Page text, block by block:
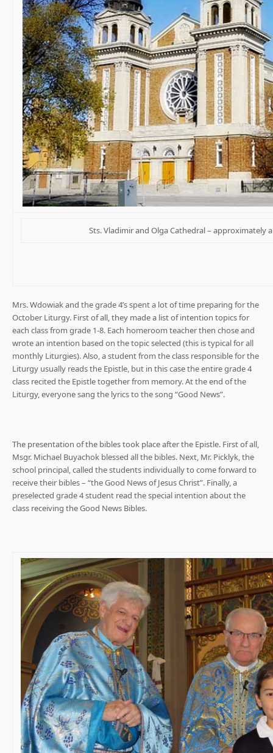
Sts. Vladimir and Olga Cathedral – approximately
Mrs. Wdowiak and the grade 4’s spent a lot of time preparing for the
October Liturgy. First of all, they made a list of intention topics for
each class from grade 1-8. Each homeroom teacher then chose and
wrote an intention based on the topic selected (this is typical for all
monthly Liturgies). Also, a student from the class responsible for the
Liturgy usually reads the Epistle, but in this case the entire grade 4
class recited the Epistle together from memory. At the end of the
Liturgy, everyone sang the lyrics to the song “Good News”.
The presentation of the bibles took place after the Epistle. First of all,
Msgr. Michael Buyachok blessed all the bibles. Next, Mr. Picklyk, the
school principal, called the students individually to come forward to
receive their bibles – “the Good News of Jesus Christ”. Finally, a
preselected grade 4 student read the special intention about the
class receiving the Good News Bibles.